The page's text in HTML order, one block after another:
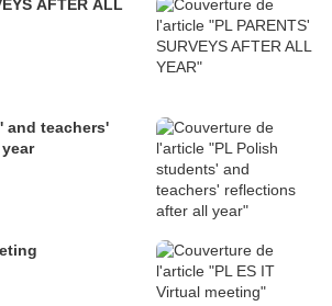
AFTER ALL
and teachers'